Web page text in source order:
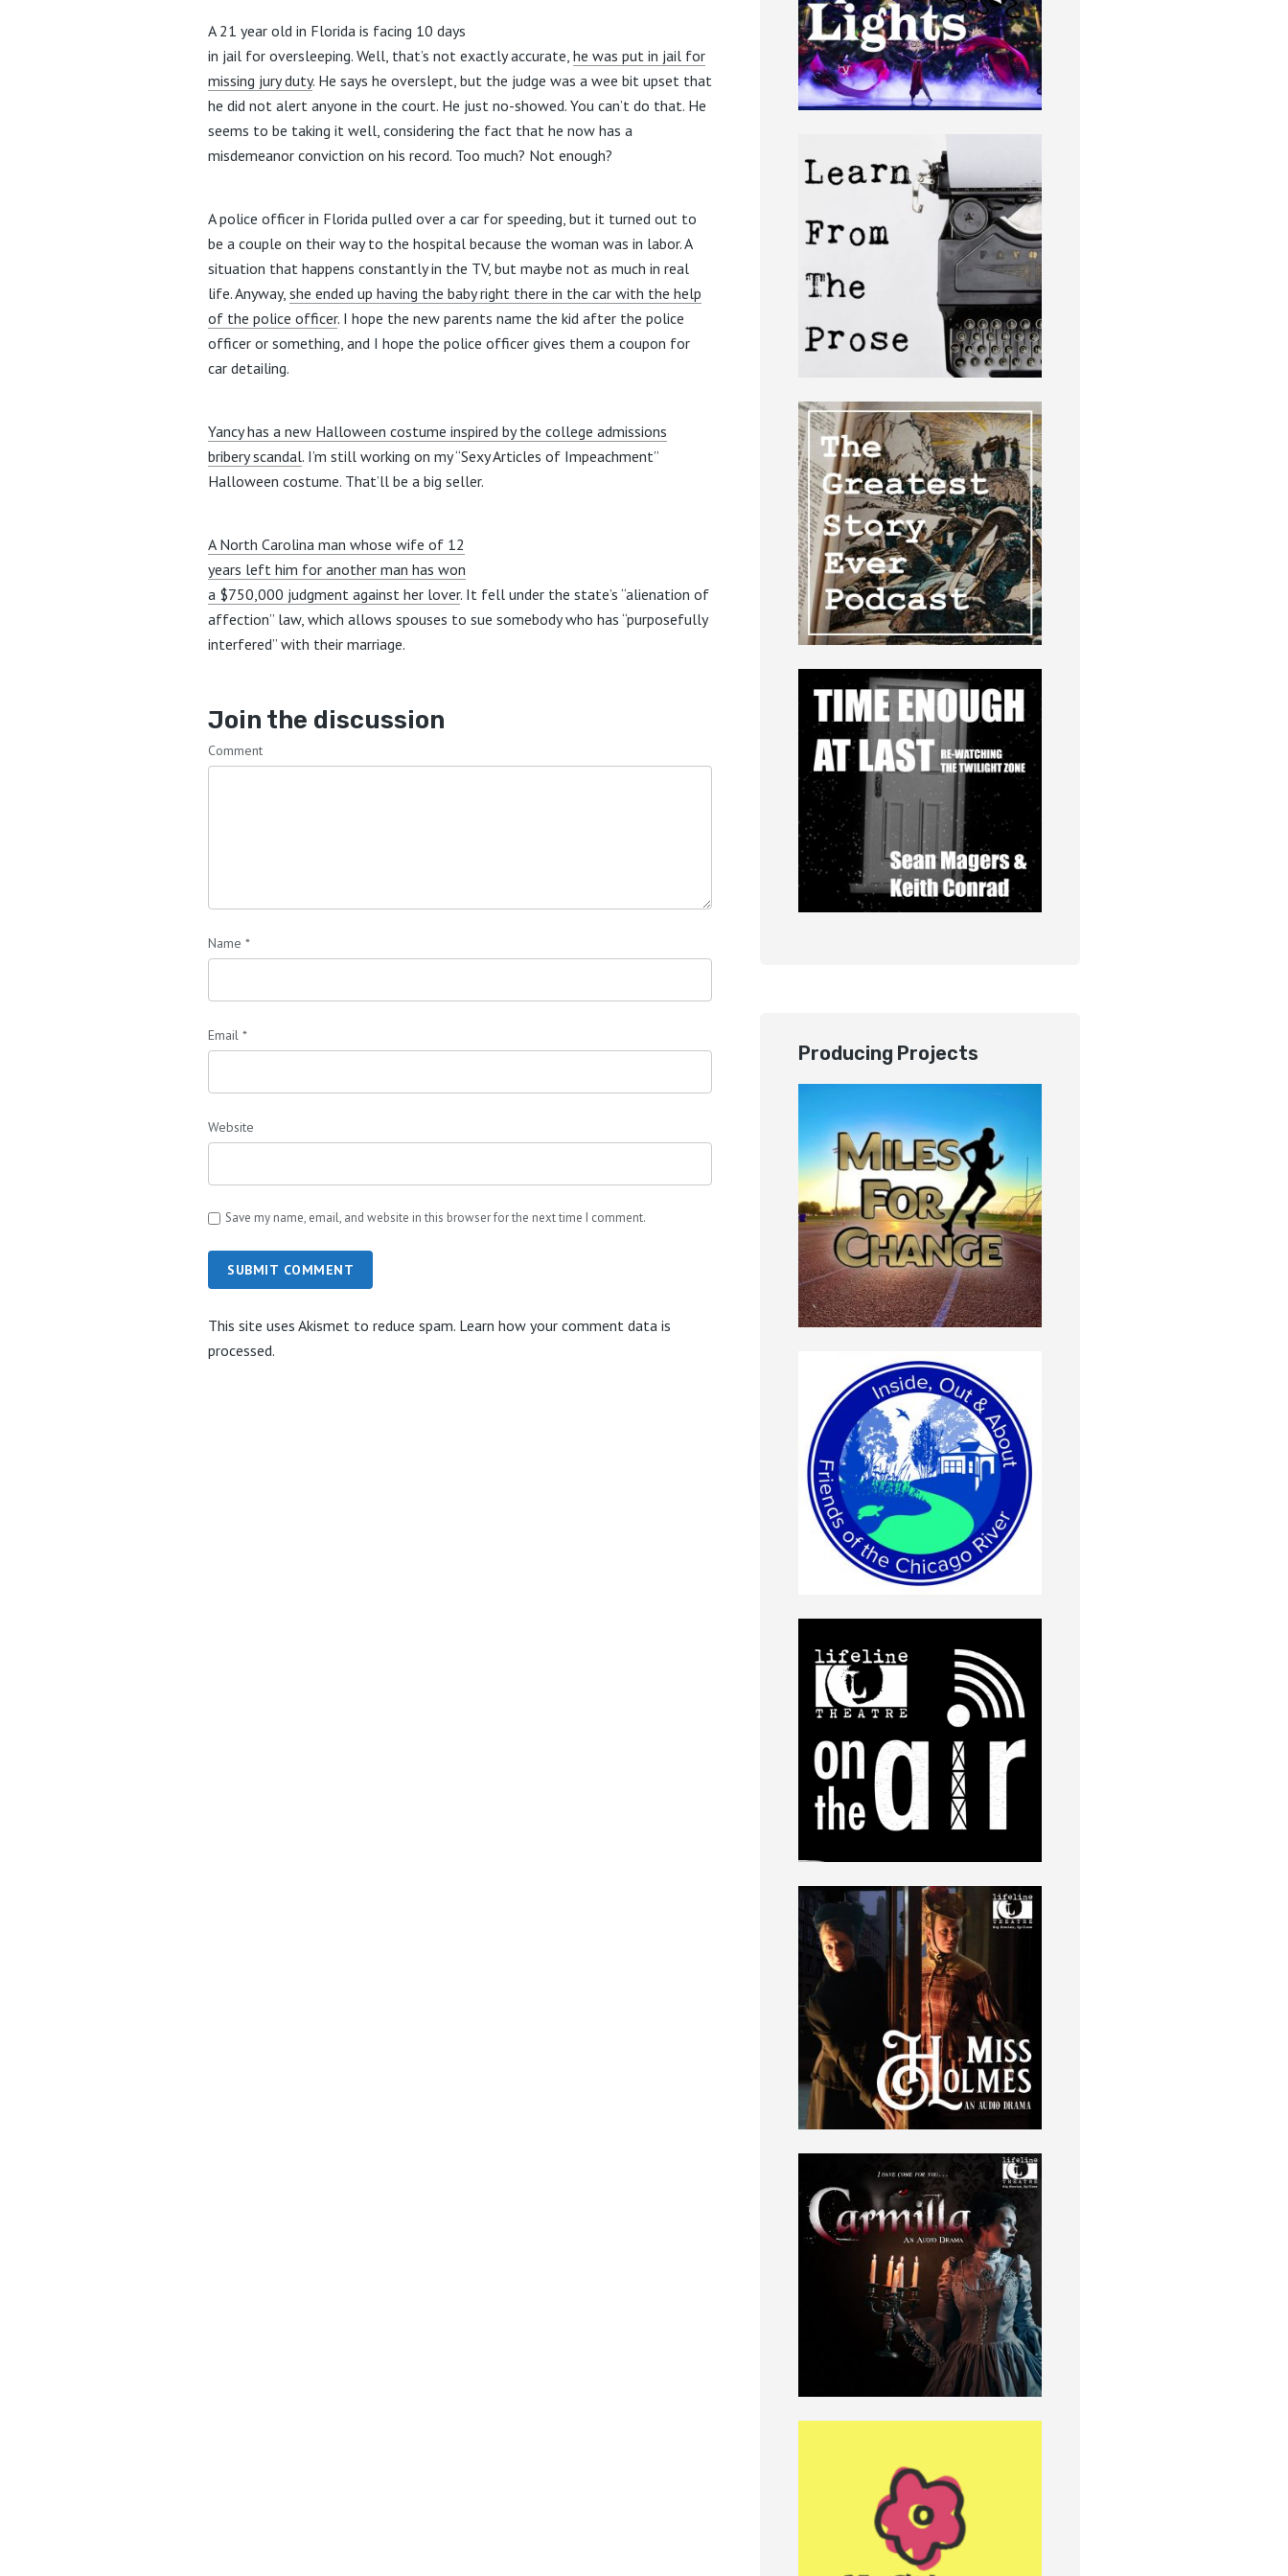
A 21 year old in Florida is facing 10 days
in jail for oversleeping. Well, that’s not exactly accurate, he was put in jail for
missing jury duty. He says he overslept, but the judge was a wee bit upset that
he did not alert anyone in the court. He just no-showed. You can’t do that. He
seems to be taking it well, considering the fact that he now has a
misdemeanor conviction on his record. Too much? Not enough?
A police officer in Florida pulled over a car for speeding, but it turned out to
be a couple on their way to the hospital because the woman was in labor. A
situation that happens constantly in the TV, but maybe not as much in real
life. Anyway, she ended up having the baby right there in the car with the help
of the police officer. I hope the new parents name the kid after the police
officer or something, and I hope the police officer gives them a coupon for
car detailing.
Yancy has a new Halloween costume inspired by the college admissions
bribery scandal. I’m still working on my “Sexy Articles of Impeachment”
Halloween costume. That’ll be a big seller.
A North Carolina man whose wife of 12
years left him for another man has won
a $750,000 judgment against her lover. It fell under the state’s “alienation of
affection” law, which allows spouses to sue somebody who has “purposefully
interfered” with their marriage.
Join the discussion
Comment
Name *
Email *
Website
Save my name, email, and website in this browser for the next time I comment.
SUBMIT COMMENT
This site uses Akismet to reduce spam. Learn how your comment data is
processed.
Producing Projects